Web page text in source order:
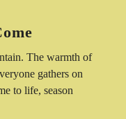
The warmth of
gathers on
to life, season